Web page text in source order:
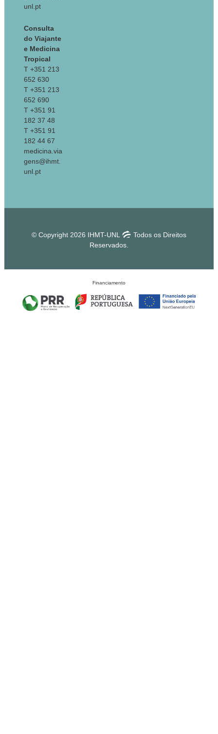
unl.pt
Consulta
do Viajante
e Medicina
Tropical
T +351 213
652 630
T +351 213
652 690
T +351 91
182 37 48
T +351 91
182 44 67
medicina.via
gens@ihmt.
unl.pt
© Copyright 2026 IHMT-UNL
Todos os Direitos
Reservados.
Financiamento